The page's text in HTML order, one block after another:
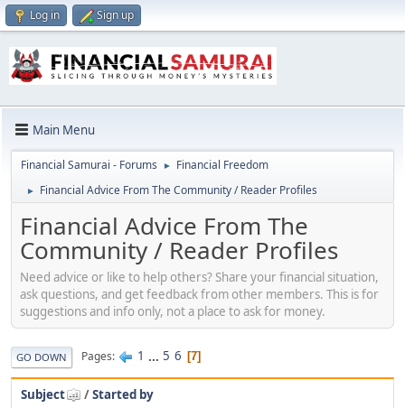
Log in Sign up
Main Menu
Financial Samurai - Forums ► Financial Freedom
► Financial Advice From The Community / Reader Profiles
Financial Advice From The
Community / Reader Profiles
Need advice or like to help others? Share your financial situation,
ask questions, and get feedback from other members. This is for
suggestions and info only, not a place to ask for money.
GO DOWN Pages 1 ... 5 6 7
Subject /Started by